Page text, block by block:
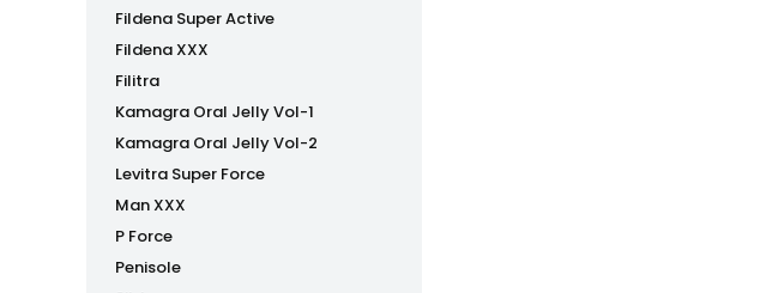
Fildena Super Active
Fildena XXX
Filitra
Kamagra Oral Jelly Vol-1
Kamagra Oral Jelly Vol-2
Levitra Super Force
Man XXX
P Force
Penisole